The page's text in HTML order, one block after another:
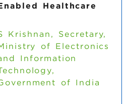
Healthcare
Krishnan, Secretary,
of Electronics
Information
of India